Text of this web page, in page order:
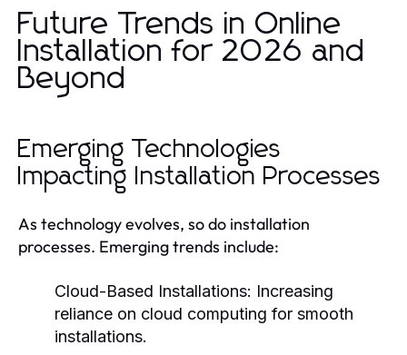
Future Trends in Online
Installation for 2026 and
Beyond
Emerging Technologies
Impacting Installation Processes
As technology evolves, so do installation
processes. Emerging trends include:
Cloud-Based Installations: Increasing
reliance on cloud computing for smooth
installations.